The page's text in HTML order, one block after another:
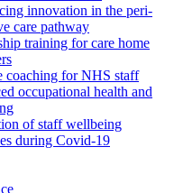
innovation in the peri-
care pathway
training for care home
coaching for NHS staff
occupational health and
of staff wellbeing
during Covid-19